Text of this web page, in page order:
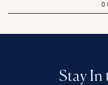
0
Stay In